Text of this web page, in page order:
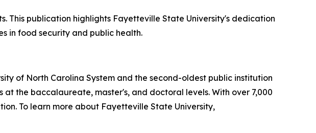
This publication highlights Fayetteville State University's dedication
in food security and public health.
of North Carolina System and the second-oldest public institution
the baccalaureate, master's, and doctoral levels. With over 7,000
To learn more about Fayetteville State University,